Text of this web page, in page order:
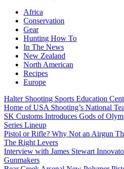
Africa
Conservation
Gear
Hunting How To
In The News
New Zealand
North American
Recipes
Europe
Halter Shooting Sports Education
Home of USA Shooting’s National
SK Customs Introduces Gods of
Series Lineup
Pistol or Rifle? Why Not an Airgun
The Right Levers
Interview with James Stewart
Gunmakers